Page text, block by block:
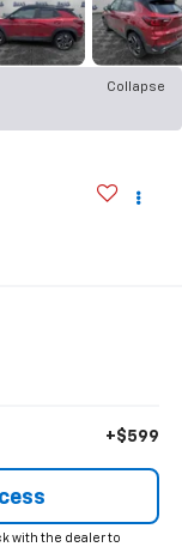
Collapse
+$599
with the dealer to